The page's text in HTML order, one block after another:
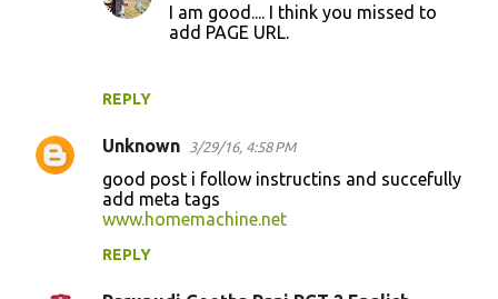
REPLY
I am good.... I think you missed to
add PAGE URL.
Unknown 3/29/16, 4:58 PM
good post i follow instructins and succefully
add meta tags
www.homemachine.net
REPLY